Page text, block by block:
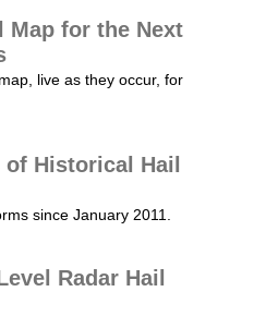
Map for the Next
live as they occur, for
of Historical Hail
since January 2011.
Radar Hail